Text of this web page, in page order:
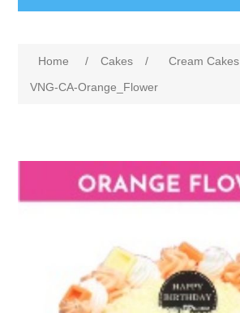
Home / Cakes / Cream Cakes
VNG-CA-Orange_Flower